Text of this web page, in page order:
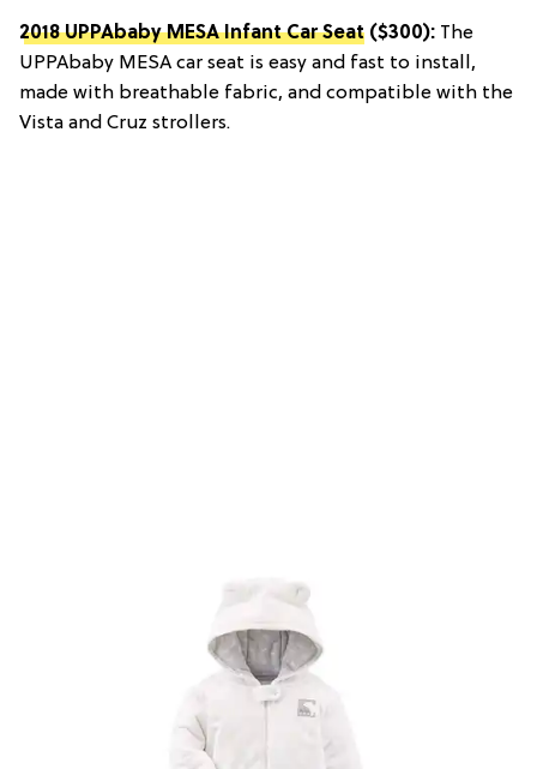
2018 UPPAbaby MESA Infant Car Seat ($300): The
UPPAbaby MESA car seat is easy and fast to install,
made with breathable fabric, and compatible with the
Vista and Cruz strollers.